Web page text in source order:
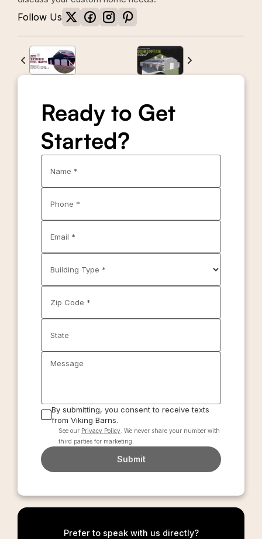
Follow Us
Ready to Get
Started?
Name *
Phone *
Email *
Building Type *
Zip Code *
State
Message
By submitting, you consent to receive texts
from Viking Barns.
See our Privacy Policy . We never share your number with
third parties for marketing.
Submit
Prefer to speak with us directly?